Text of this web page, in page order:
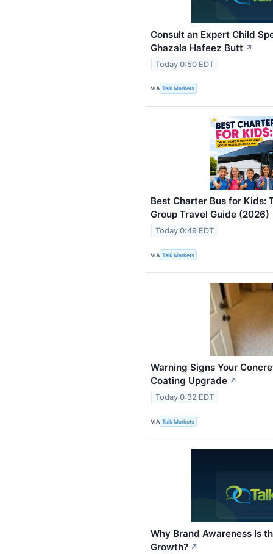
Consult an Expert Child
Ghazala Hafeez Butt ↗
Today 0:50 EDT
VIA Talk Markets
Best Charter Bus for Kids:
Group Travel Guide (2026)
Today 0:49 EDT
VIA Talk Markets
Warning Signs Your
Coating Upgrade ↗
Today 0:32 EDT
VIA Talk Markets
Why Brand Awareness Is
Growth? ↗